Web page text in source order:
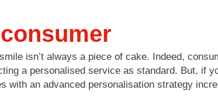
isn’t always a piece of cake. Indeed,
a personalised service as standard. But, if
with an advanced personalisation strategy